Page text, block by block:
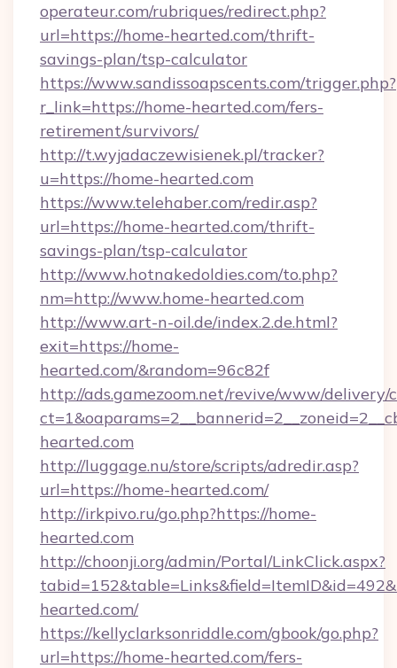
operateur.com/rubriques/redirect.php?
url=https://home-hearted.com/thrift-
savings-plan/tsp-calculator
https://www.sandissoapscents.com/trigger.php?
r_link=https://home-hearted.com/fers-
retirement/survivors/
http://t.wyjadaczewisienek.pl/tracker?
u=https://home-hearted.com
https://www.telehaber.com/redir.asp?
url=https://home-hearted.com/thrift-
savings-plan/tsp-calculator
http://www.hotnakedoldies.com/to.php?
nm=http://www.home-hearted.com
http://www.art-n-oil.de/index.2.de.html?
exit=https://home-
hearted.com/&random=96c82f
http://ads.gamezoom.net/revive/www/delivery/
hearted.com
http://luggage.nu/store/scripts/adredir.asp?
url=https://home-hearted.com/
http://irkpivo.ru/go.php?https://home-
hearted.com
http://choonji.org/admin/Portal/LinkClick.aspx?
hearted.com/
https://kellyclarksonriddle.com/gbook/go.php?
url=https://home-hearted.com/fers-